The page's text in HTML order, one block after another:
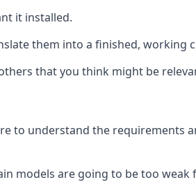
it installed.
them into a finished, working
that you think might be
to understand the requirements
models are going to be too